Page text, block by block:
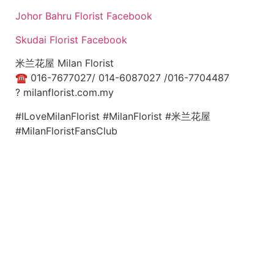
Johor Bahru Florist Facebook
Skudai Florist Facebook
米兰花屋 Milan Florist
☎ 016-7677027/ 014-6087027 /016-7704487
? milanflorist.com.my
#ILoveMilanFlorist #MilanFlorist #米兰花屋
#MilanFloristFansClub